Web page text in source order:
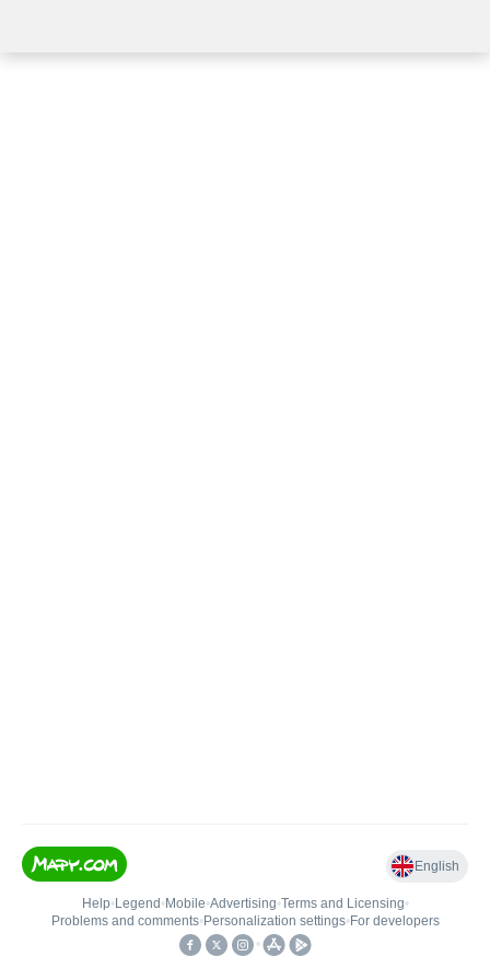
English
Help• Legend • Mobile•Advertising•Terms and Licensing•
Problems and comments• Personalization settings• For developers
•